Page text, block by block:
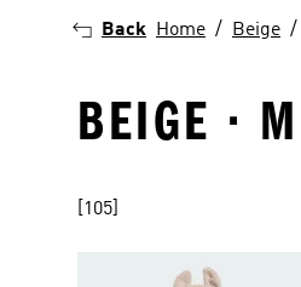
Back Home Beige
BEIGE ·
[105]